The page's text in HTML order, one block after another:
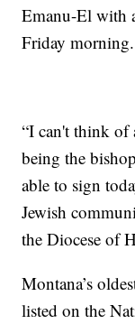
Emanu-El with
Friday morning.
“I can't think of
being the
able to sign
Jewish
the Diocese of
Montana’s
listed on the